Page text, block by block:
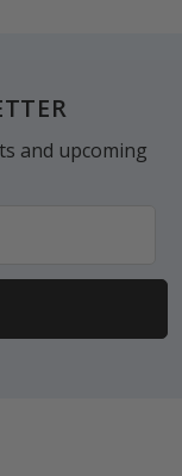
and upcoming